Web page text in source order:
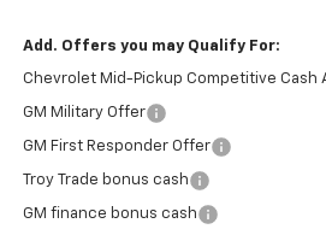
Add. Offers you may Qualify For:
Chevrolet Mid-Pickup Competitive Cash
GM Military Offer
GM First Responder Offer
Troy Trade bonus cash
GM finance bonus cash